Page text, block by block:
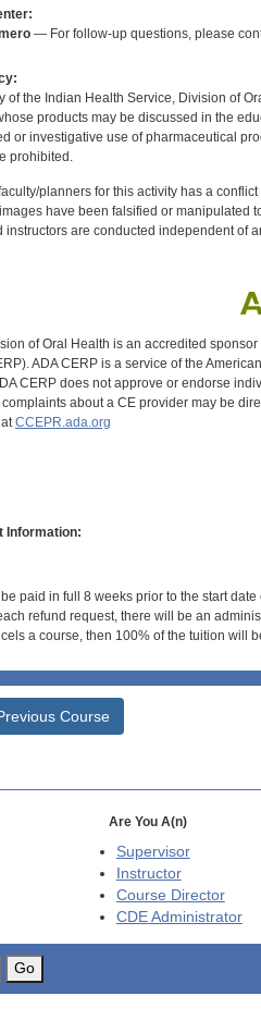
— For follow-up questions, please
of the Indian Health Service, Division of
products may be discussed in the
or investigative use of pharmaceutical
prohibited.
planners for this activity has a
have been falsified or manipulated
instructors are conducted independent of
of Oral Health is an accredited
ADA CERP is a service of the
CERP does not approve or endorse
about a CE provider may be
CCEPR.ada.org
Information:
paid in full 8 weeks prior to the start
refund request, there will be an
a course, then 100% of the tuition will
Course
Are You A(n)
Supervisor
Instructor
Course Director
CDEAdministrator
Go